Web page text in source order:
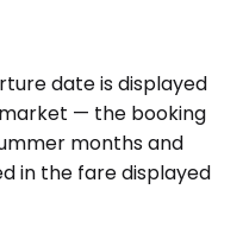
date is displayed
— the booking
months and
in the fare displayed